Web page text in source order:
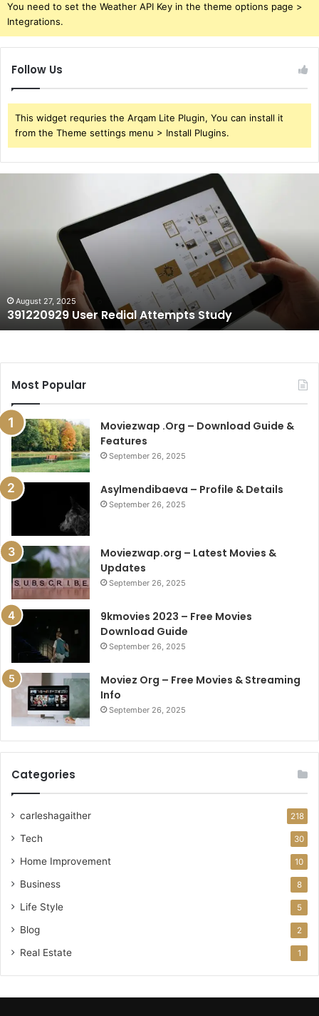
You need to set the Weather API Key in the theme options page >
Integrations.
Follow Us
This widget requries the Arqam Lite Plugin, You can install it
from the Theme settings menu > Install Plugins.
August 27, 2025
391220929 User Redial Attempts Study
Most Popular
Moviezwap .Org – Download Guide &
Features
September 26, 2025
Asylmendibaeva – Profile & Details
September 26, 2025
Moviezwap.org – Latest Movies &
Updates
September 26, 2025
9kmovies 2023 – Free Movies
Download Guide
September 26, 2025
Moviez Org – Free Movies & Streaming
Info
September 26, 2025
Categories
carleshagaither 218
Tech 30
Home Improvement 10
Business 8
Life Style 5
Blog 2
Real Estate 1